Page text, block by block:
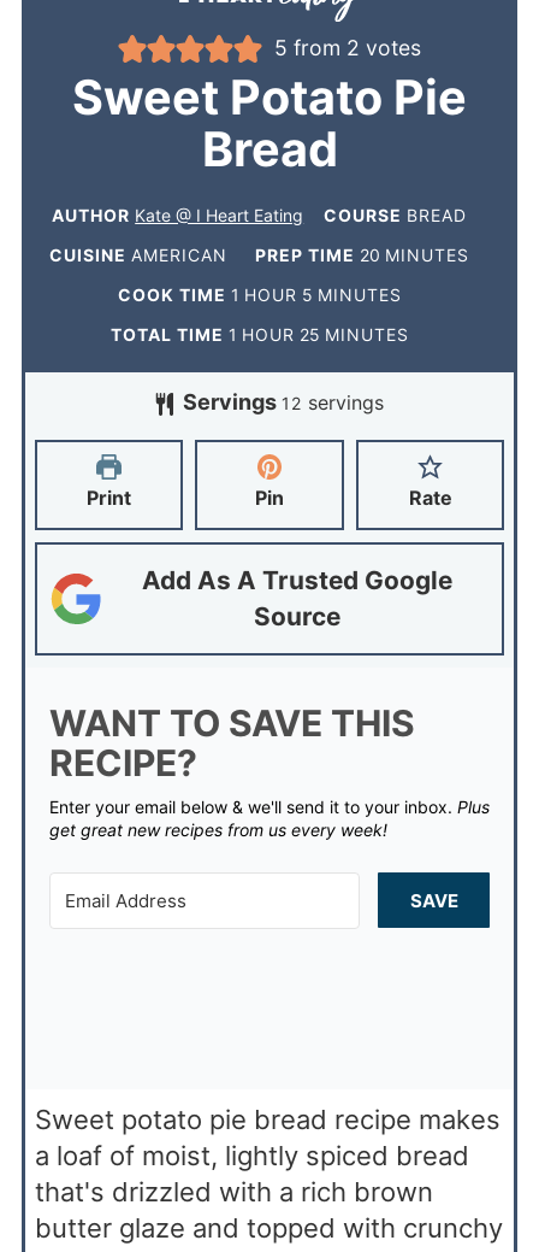
5 from 2 votes
Sweet Potato Pie
Bread
AUTHOR Kate @ I Heart Eating COURSE BREAD
CUISINE AMERICAN PREP TIME 20 MINUTES
COOK TIME 1 HOUR 5 MINUTES
TOTAL TIME 1 HOUR 25 MINUTES
Servings 12 servings
Print Pin Rate
Add As A Trusted Google
Source
WANT TO SAVE THIS
RECIPE?
Enter your email below & we'll send it to your inbox. Plus
get great new recipes from us every week!
SAVE
Sweet potato pie bread recipe makes
a loaf of moist, lightly spiced bread
that's drizzled with a rich brown
butter glaze and topped with crunchy